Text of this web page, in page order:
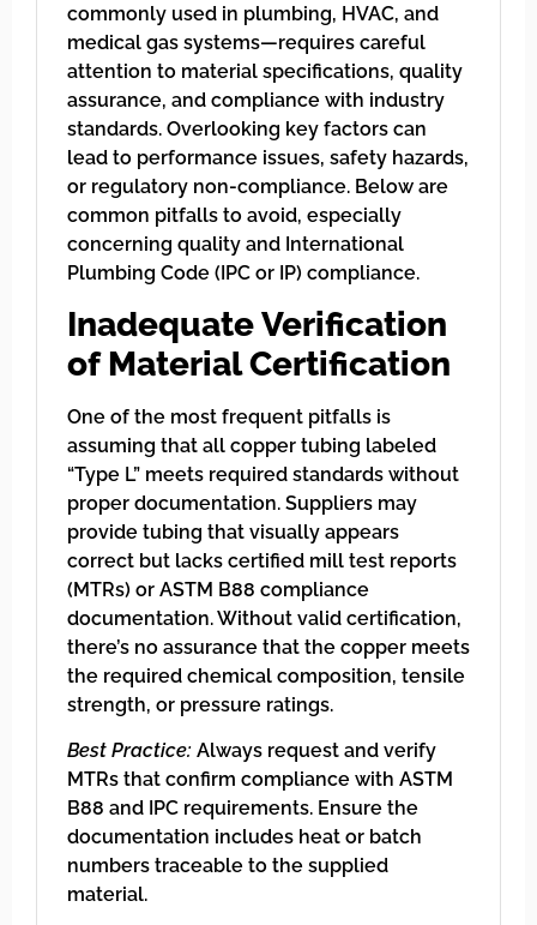
commonly used in plumbing, HVAC, and
medical gas systems—requires careful
attention to material specifications, quality
assurance, and compliance with industry
standards. Overlooking key factors can
lead to performance issues, safety hazards,
or regulatory non-compliance. Below are
common pitfalls to avoid, especially
concerning quality and International
Plumbing Code (IPC or IP) compliance.
Inadequate Verification
of Material Certification
One of the most frequent pitfalls is
assuming that all copper tubing labeled
“Type L” meets required standards without
proper documentation. Suppliers may
provide tubing that visually appears
correct but lacks certified mill test reports
(MTRs) or ASTM B88 compliance
documentation. Without valid certification,
there’s no assurance that the copper meets
the required chemical composition, tensile
strength, or pressure ratings.
Best Practice: Always request and verify
MTRs that confirm compliance with ASTM
B88 and IPC requirements. Ensure the
documentation includes heat or batch
numbers traceable to the supplied
material.